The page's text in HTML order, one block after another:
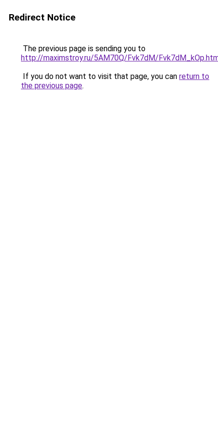
Redirect Notice
The previous page is sending you to
http://maximstroy.ru/5AM70Q/Fvk7dM/
If you do not want to visit that page, you can return to
the previous page.